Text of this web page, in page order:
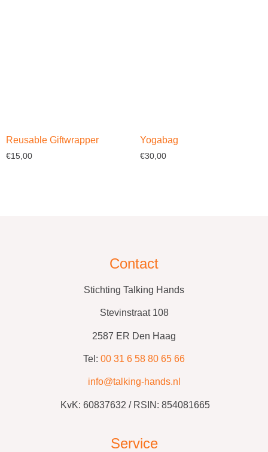
Reusable Giftwrapper
€15,00
Yogabag
€30,00
Contact
Stichting Talking Hands
Stevinstraat 108
2587 ER Den Haag
Tel: 00 31 6 58 80 65 66
info@talking-hands.nl
KvK: 60837632 / RSIN: 854081665
Service